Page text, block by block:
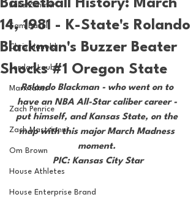
Jake Zimmer
Sam Basel
Chris Hanold
Jordan Laube
MarxTakes
Zach Penrice
Zach Mastrianni
Om Brown
House Athletes
House Enterprise Brand
Basketball History: March
14, 1981 - K-State's Rolando
Blackman's Buzzer Beater
Shocks #1 Oregon State
Rolando Blackman - who went on to
have an NBA All-Star caliber career -
put himself, and Kansas State, on the
map with this major March Madness
moment.
PIC: Kansas City Star